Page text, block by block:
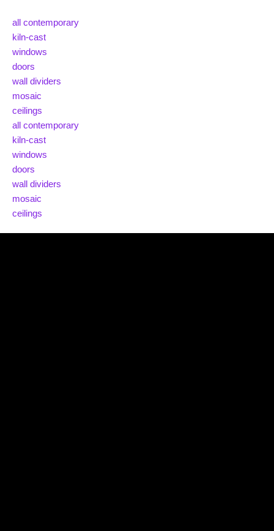
all contemporary
kiln-cast
windows
doors
wall dividers
mosaic
ceilings
all contemporary
kiln-cast
windows
doors
wall dividers
mosaic
ceilings